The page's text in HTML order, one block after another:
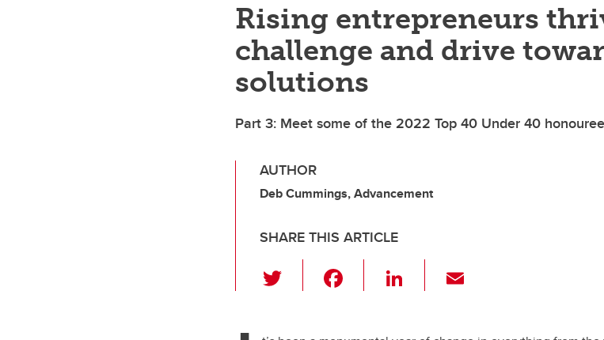
Rising entrepreneurs
challenge and drive
solutions
Part 3: Meet some of the 2022 Top 40 Under 40
AUTHOR
Deb Cummings, Advancement
SHARE THIS ARTICLE
wi
Li